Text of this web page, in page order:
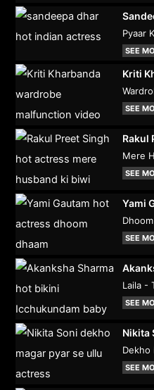
Pyaar
SEE
Kriti
SEE
Rakul
Mere
SEE
Yami
SEE
Laila -
SEE
Nikita
Dekho
SEE